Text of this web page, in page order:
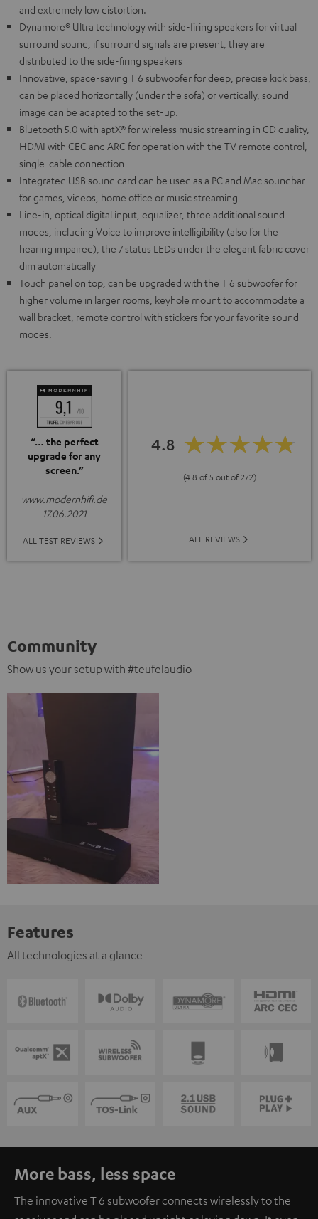
and extremely low distortion.
Dynamore® Ultra technology with side-firing speakers for virtual
surround sound, if surround signals are present, they are
distributed to the side-firing speakers
Innovative, space-saving T 6 subwoofer for deep, precise kick bass,
can be placed horizontally (under the sofa) or vertically, sound
image can be adapted to the set-up.
Bluetooth 5.0 with aptX® for wireless music streaming in CD quality,
HDMI with CEC and ARC for operation with the TV remote control,
single-cable connection
Integrated USB sound card can be used as a PC and Mac soundbar
for games, videos, home office or music streaming
Line-in, optical digital input, equalizer, three additional sound
modes, including Voice to improve intelligibility (also for the
hearing impaired), the 7 status LEDs under the elegant fabric cover
dim automatically
Touch panel on top, can be upgraded with the T 6 subwoofer for
higher volume in larger rooms, keyhole mount to accommodate a
wall bracket, remote control with stickers for your favorite sound
modes.
“… the perfect
upgrade for any
screen.”
www.modernhifi.de
17.06.2021
ALL TEST REVIEWS
4.8
(4.8 of 5 out of 272)
ALL REVIEWS
Community
Show us your setup with #teufelaudio
Features
All technologies at a glance
More bass, less space
The innovative T 6 subwoofer connects wirelessly to the